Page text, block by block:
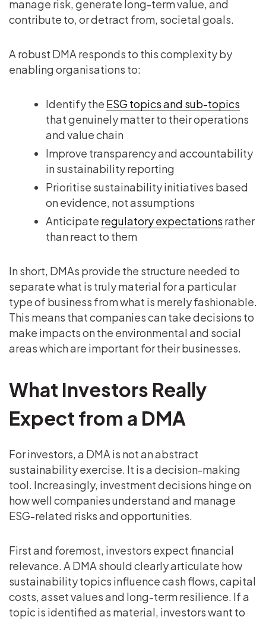
manage risk, generate long-term value, and
contribute to, or detract from, societal goals.
A robust DMA responds to this complexity by
enabling organisations to:
Identify the ESG topics and sub-topics
that genuinely matter to their operations
and value chain
Improve transparency and accountability
in sustainability reporting
Prioritise sustainability initiatives based
on evidence, not assumptions
Anticipate regulatory expectations rather
than react to them
In short, DMAs provide the structure needed to
separate what is truly material for a particular
type of business from what is merely fashionable.
This means that companies can take decisions to
make impacts on the environmental and social
areas which are important for their businesses.
What Investors Really
Expect from a DMA
For investors, a DMA is not an abstract
sustainability exercise. It is a decision-making
tool. Increasingly, investment decisions hinge on
how well companies understand and manage
ESG-related risks and opportunities.
First and foremost, investors expect financial
relevance. A DMA should clearly articulate how
sustainability topics influence cash flows, capital
costs, asset values and long-term resilience. If a
topic is identified as material, investors want to